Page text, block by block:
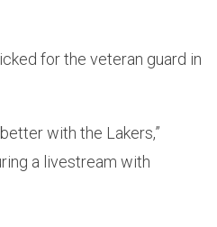
for the veteran guard in
with the Lakers,”
a livestream with